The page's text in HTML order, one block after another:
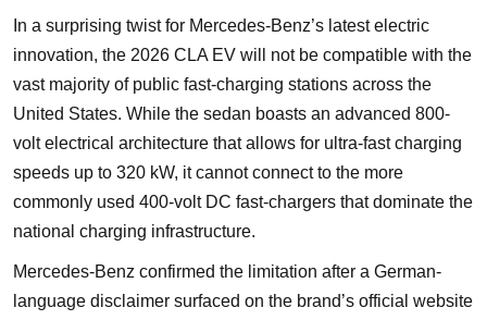
In a surprising twist for Mercedes-Benz’s latest electric
innovation, the 2026 CLA EV will not be compatible with the
vast majority of public fast-charging stations across the
United States. While the sedan boasts an advanced 800-
volt electrical architecture that allows for ultra-fast charging
speeds up to 320 kW, it cannot connect to the more
commonly used 400-volt DC fast-chargers that dominate the
national charging infrastructure.
Mercedes-Benz confirmed the limitation after a German-
language disclaimer surfaced on the brand’s official website